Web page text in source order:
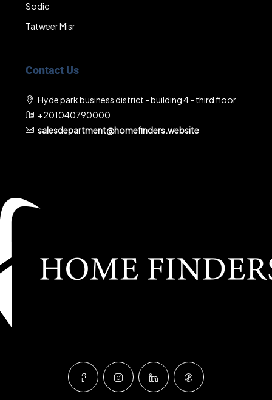
Sodic
Tatweer Misr
Contact Us
Hyde park business district - building 4 - third floor
+201040790000
salesdepartment@homefinders.website